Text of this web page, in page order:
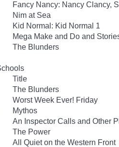
Fancy Nancy: Nancy Clancy,
Nim at Sea
Kid Normal: Kid Normal 1
Mega Make and Do and
The Blunders
Title
The Blunders
Worst Week Ever! Friday
Mythos
An Inspector Calls and Other
The Power
All Quiet on the Western Front